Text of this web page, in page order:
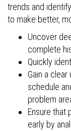
trends and
to make better,
Uncover
complete
Quickly
Gain a
schedule
problem
Ensure that
early by